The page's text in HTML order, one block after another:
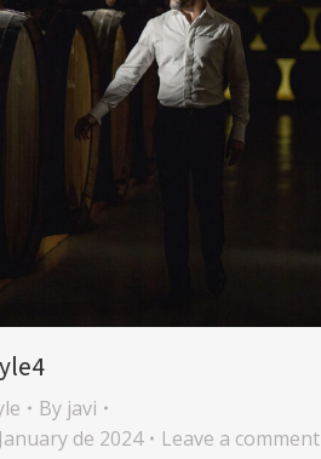
By javi
de 2024
Leave a comment